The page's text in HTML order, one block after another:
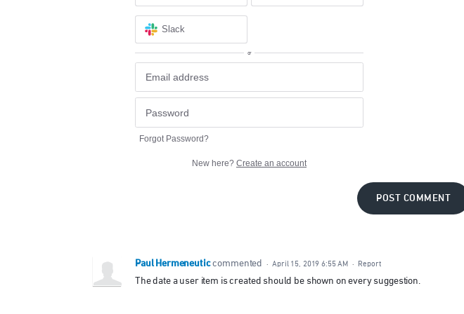
Slack
or
Forgot Password?
New here? Create an account
POST COMMENT
Paul Hermeneutic commented · April 15, 2019 6:55 AM · Report
The date a user item is created should be shown on every suggestion.